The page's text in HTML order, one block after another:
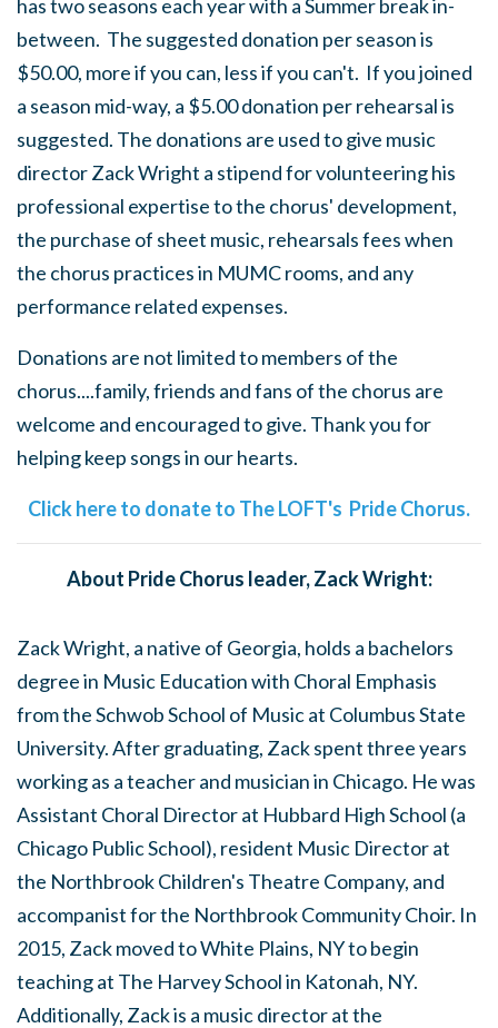
has two seasons each year with a Summer break in-
between. The suggested donation per season is
$50.00, more if you can, less if you can't. If you joined
a season mid-way, a $5.00 donation per rehearsal is
suggested. The donations are used to give music
director Zack Wright a stipend for volunteering his
professional expertise to the chorus' development,
the purchase of sheet music, rehearsals fees when
the chorus practices in MUMC rooms, and any
performance related expenses.
Donations are not limited to members of the
chorus....family, friends and fans of the chorus are
welcome and encouraged to give. Thank you for
helping keep songs in our hearts.
Click here to donate to The LOFT's Pride Chorus.
About Pride Chorus leader, Zack Wright:
Zack Wright, a native of Georgia, holds a bachelors
degree in Music Education with Choral Emphasis
from the Schwob School of Music at Columbus State
University. After graduating, Zack spent three years
working as a teacher and musician in Chicago. He was
Assistant Choral Director at Hubbard High School (a
Chicago Public School), resident Music Director at
the Northbrook Children's Theatre Company, and
accompanist for the Northbrook Community Choir. In
2015, Zack moved to White Plains, NY to begin
teaching at The Harvey School in Katonah, NY.
Additionally, Zack is a music director at the